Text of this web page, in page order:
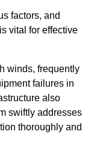
factors, and
vital for effective
winds, frequently
failures in
also
swiftly addresses
thoroughly and